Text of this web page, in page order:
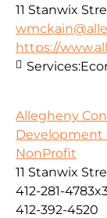
11 Stanwix
https://
Services:
Allegheny
Development
NonProfit
11 Stanwix
412-281-
412-392-4520